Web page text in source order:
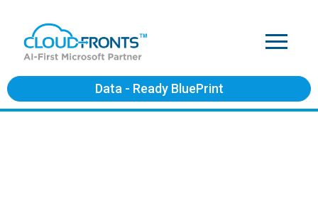
Data - Ready BluePrint